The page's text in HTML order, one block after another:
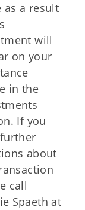
as a result
will
on your
in the
If you
about
call
Spaeth at